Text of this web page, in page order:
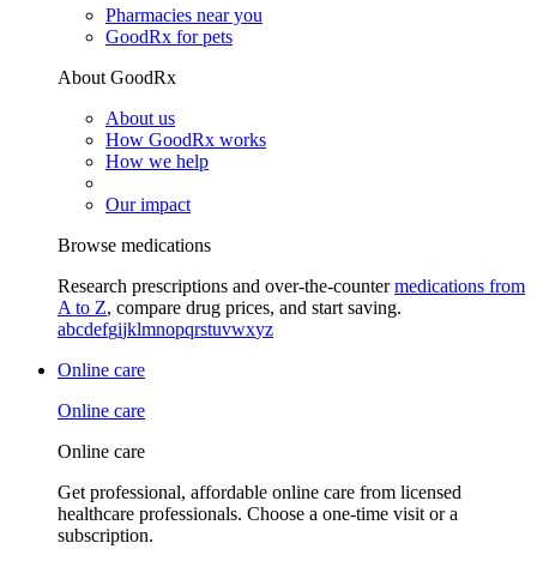
Pharmacies near you
GoodRx for pets
About GoodRx
About us
How GoodRx works
How we help
Our impact
Browse medications
Research prescriptions and over-the-countermedications from
A to Z, compare drug prices, and start saving.
abcdefgijklmnopqrstuvwxyz
Online care
Online care
Online care
Get professional, affordable online care from licensed
healthcare professionals. Choose a one-time visit or a
subscription.